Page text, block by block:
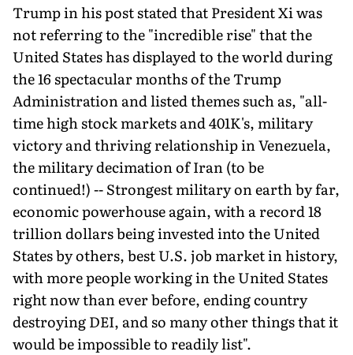
Trump in his post stated that President Xi was
not referring to the "incredible rise" that the
United States has displayed to the world during
the 16 spectacular months of the Trump
Administration and listed themes such as, "all-
time high stock markets and 401K's, military
victory and thriving relationship in Venezuela,
the military decimation of Iran (to be
continued!) -- Strongest military on earth by far,
economic powerhouse again, with a record 18
trillion dollars being invested into the United
States by others, best U.S. job market in history,
with more people working in the United States
right now than ever before, ending country
destroying DEI, and so many other things that it
would be impossible to readily list".